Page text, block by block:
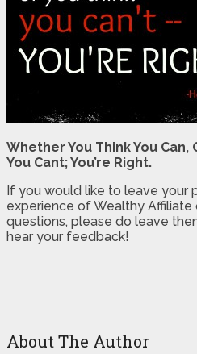
Whether You Think You Can,
You Cant; You’re Right.
If you would like to leave your
experience of Wealthy Affiliate
questions, please do leave
hear your feedback!
About The Author